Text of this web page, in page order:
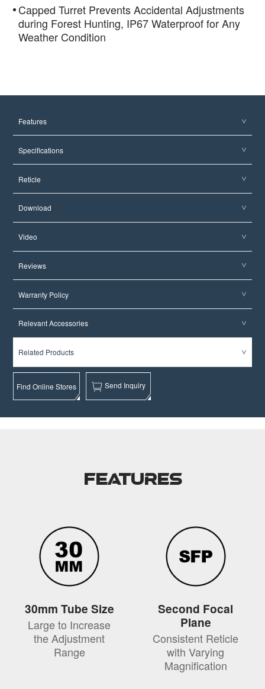
Capped Turret Prevents Accidental Adjustments
during Forest Hunting, IP67 Waterproof for Any
Weather Condition
Features
Specifications
Reticle
Download
Video
Reviews
Warranty Policy
Relevant Accessories
Related Products
Find Online Stores Send Inquiry
Features
30mm Tube Size
Large to Increase
the Adjustment
Range
Second Focal
Plane
Consistent Reticle
with Varying
Magnification